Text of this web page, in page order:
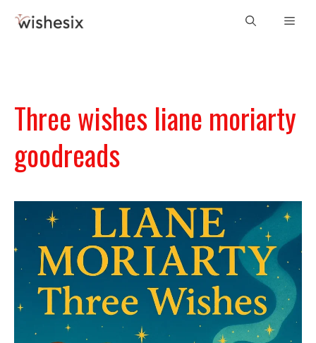
Three wishes liane moriarty
goodreads